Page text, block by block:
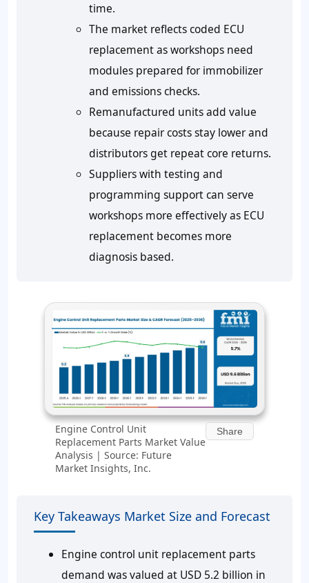
time.
The market reflects coded ECU
replacement as workshops need
modules prepared for immobilizer
and emissions checks.
Remanufactured units add value
because repair costs stay lower and
distributors get repeat core returns.
Suppliers with testing and
programming support can serve
workshops more effectively as ECU
replacement becomes more
diagnosis based.
Engine Control Unit
Replacement Parts Market Value
Analysis | Source: Future
Market Insights, Inc.
Share
Key Takeaways Market Size and Forecast
Engine control unit replacement parts
demand was valued at USD 5.2 billion in